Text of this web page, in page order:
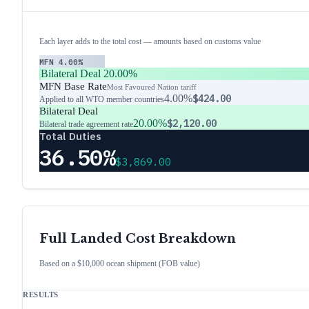
Each layer adds to the total cost — amounts based on customs value
MFN 4.00%
Bilateral Deal 20.00%
MFN Base RateMost Favoured Nation tariff
Applied to all WTO member countries4.00%$424.00
Bilateral Deal
Bilateral trade agreement rate20.00%$2,120.00
Total Duties
36.50%$3,869.00
Full Landed Cost Breakdown
Based on a $10,000 ocean shipment (FOB value)
RESULTS